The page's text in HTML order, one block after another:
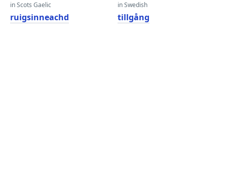
in Scots Gaelic
ruigsinneachd
in Swedish
tillgång